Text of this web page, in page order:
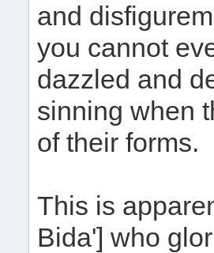
and
you cannot
dazzled and
sinning when
of their forms.
This is
Bida'] who